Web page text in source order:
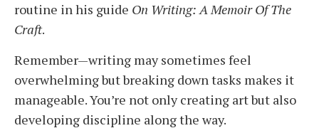
routine in his guide On Writing: A Memoir Of The
Craft.
Remember—writing may sometimes feel
overwhelming but breaking down tasks makes it
manageable. You’re not only creating art but also
developing discipline along the way.